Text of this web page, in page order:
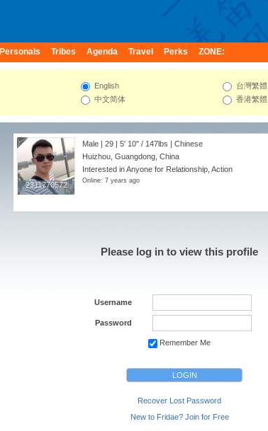
Personals Tribes Agenda Travel Perks ZONE:
English
中文简体
台灣繁體
香港繁體
2311770572
2311770572
Male | 29 | 5' 10" / 147lbs | Chinese
Huizhou, Guangdong, China
Interested in Anyone for Relationship, Action
Online: 7 years ago
Please log in to view this profile
Username
Password
Remember Me
Recover Lost Password
New to Fridae? Join for Free